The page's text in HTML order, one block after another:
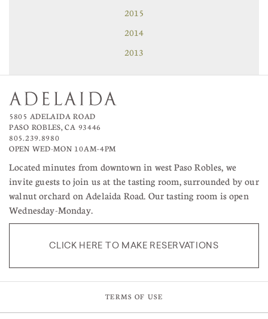
2015
2014
2013
5805 ADELAIDA ROAD
PASO ROBLES, CA 93446
805.239.8980
OPEN WED-MON 10AM–4PM
Located minutes from downtown in west Paso Robles, we
invite guests to join us at the tasting room, surrounded by our
walnut orchard on Adelaida Road. Our tasting room is open
Wednesday-Monday.
CLICK HERE TO MAKE RESERVATIONS
TERMS OF USE